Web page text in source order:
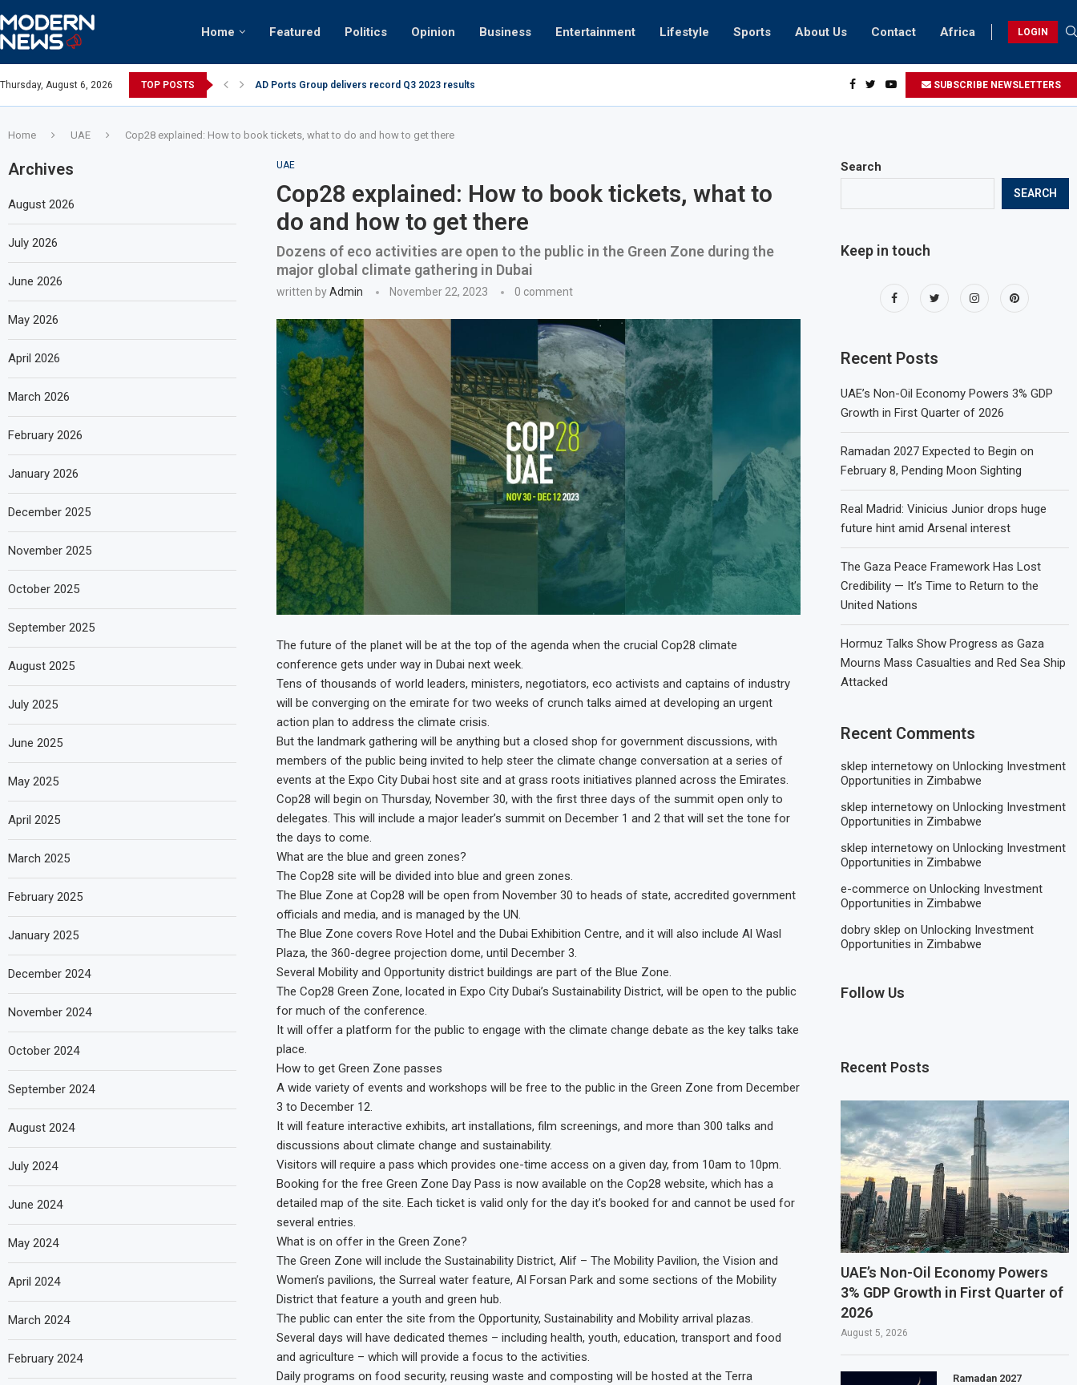
Home Featured Politics Opinion Business Entertainment Lifestyle Sports About Us Contact Africa LOGIN
Thursday, August 6, 2026 TOP POSTS Video: Dubai biker riding at 280kmph arrested, fined Dh50,000 How UAE residents can take part in COP28 this year SUBSCRIBE NEWSLETTERS
Home UAE Cop28 explained: How to book tickets, what to do and how to get there
UAE
Cop28 explained: How to book tickets, what to
do and how to get there
Dozens of eco activities are open to the public in the Green Zone during the
major global climate gathering in Dubai
written byAdmin November 22, 2023 0 comment
The future of the planet will be at the top of the agenda when the crucial Cop28 climate
conference gets under way in Dubai next week.
Tens of thousands of world leaders, ministers, negotiators, eco activists and captains of industry
will be converging on the emirate for two weeks of crunch talks aimed at developing an urgent
action plan to address the climate crisis.
But the landmark gathering will be anything but a closed shop for government discussions, with
members of the public being invited to help steer the climate change conversation at a series of
events at the Expo City Dubai host site and at grass roots initiatives planned across the Emirates.
Cop28 will begin on Thursday, November 30, with the first three days of the summit open only to
delegates. This will include a major leader’s summit on December 1 and 2 that will set the tone for
the days to come.
What are the blue and green zones?
The Cop28 site will be divided into blue and green zones.
The Blue Zone at Cop28 will be open from November 30 to heads of state, accredited government
officials and media, and is managed by the UN.
The Blue Zone covers Rove Hotel and the Dubai Exhibition Centre, and it will also include Al Wasl
Plaza, the 360-degree projection dome, until December 3.
Several Mobility and Opportunity district buildings are part of the Blue Zone.
The Cop28 Green Zone, located in Expo City Dubai’s Sustainability District, will be open to the public
for much of the conference.
It will offer a platform for the public to engage with the climate change debate as the key talks take
place.
How to get Green Zone passes
A wide variety of events and workshops will be free to the public in the Green Zone from December
3 to December 12.
It will feature interactive exhibits, art installations, film screenings, and more than 300 talks and
discussions about climate change and sustainability.
Visitors will require a pass which provides one-time access on a given day, from 10am to 10pm.
Booking for the free Green Zone Day Pass is now available on the Cop28 website, which has a
detailed map of the site. Each ticket is valid only for the day it’s booked for and cannot be used for
several entries.
What is on offer in the Green Zone?
The Green Zone will include the Sustainability District, Alif – The Mobility Pavilion, the Vision and
Women’s pavilions, the Surreal water feature, Al Forsan Park and some sections of the Mobility
District that feature a youth and green hub.
The public can enter the site from the Opportunity, Sustainability and Mobility arrival plazas.
Several days will have dedicated themes – including health, youth, education, transport and food
and agriculture – which will provide a focus to the activities.
Daily programs on food security, reusing waste and composting will be hosted at the Terra
Search
SEARCH
Keep in touch
Recent Posts
UAE’s Non-Oil Economy Powers 3% GDP
Growth in First Quarter of 2026
Ramadan 2027 Expected to Begin on
February 8, Pending Moon Sighting
Real Madrid: Vinicius Junior drops huge
future hint amid Arsenal interest
The Gaza Peace Framework Has Lost
Credibility — It’s Time to Return to the
United Nations
Hormuz Talks Show Progress as Gaza
Mourns Mass Casualties and Red Sea Ship
Attacked
Recent Comments
sklep internetowy onUnlocking Investment
Opportunities in Zimbabwe
sklep internetowy onUnlocking Investment
Opportunities in Zimbabwe
sklep internetowy onUnlocking Investment
Opportunities in Zimbabwe
e-commerce onUnlocking Investment
Opportunities in Zimbabwe
dobry sklep onUnlocking Investment
Opportunities in Zimbabwe
Follow Us
Recent Posts
UAE’s Non-Oil Economy Powers
3% GDP Growth in First Quarter of
2026
August 5, 2026
Ramadan 2027
Archives
August 2026
July 2026
June 2026
May 2026
April 2026
March 2026
February 2026
January 2026
December 2025
November 2025
October 2025
September 2025
August 2025
July 2025
June 2025
May 2025
April 2025
March 2025
February 2025
January 2025
December 2024
November 2024
October 2024
September 2024
August 2024
July 2024
June 2024
May 2024
April 2024
March 2024
February 2024